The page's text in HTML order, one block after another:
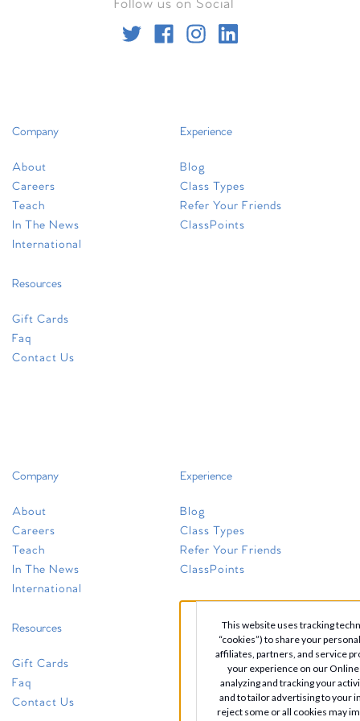
This website uses tracking
“cookies”) to share your
affiliates, partners, and service
your experience on our
analyzing and tracking your
and to tailor advertising to your
reject some or all cookies may
+1 (614) 505-2705
worthington@clubpilates.com
Select Studio
Unit G
+1 (614) 245-0333
10710 Blacklick Eastern Road
Suite 200
Pickerington, OH 43147
+1 (614) 408-3678
Select Studio
Follow us on Social
Company
About
Careers
Teach
In The News
International
Experience
Blog
Class Types
Refer Your Friends
ClassPoints
Resources
Gift Cards
Faq
Contact Us
Company
About
Careers
Teach
In The News
International
Experience
Blog
Class Types
Refer Your Friends
ClassPoints
Resources
Gift Cards
Faq
Contact Us